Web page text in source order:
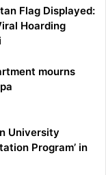
Flag Displayed:
Hoarding
mourns
University
Program’ in